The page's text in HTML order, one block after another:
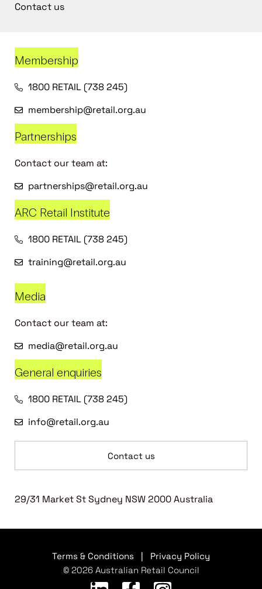
Contact us
Membership
1800 RETAIL (738 245)
membership@retail.org.au
Partnerships
Contact our team at:
partnerships@retail.org.au
ARC Retail Institute
1800 RETAIL (738 245)
training@retail.org.au
Media
Contact our team at:
media@retail.org.au
General enquiries
1800 RETAIL (738 245)
info@retail.org.au
Contact us
29/31 Market St Sydney NSW 2000 Australia
Terms & Conditions
Privacy Policy
© 2026 Australian Retail Council